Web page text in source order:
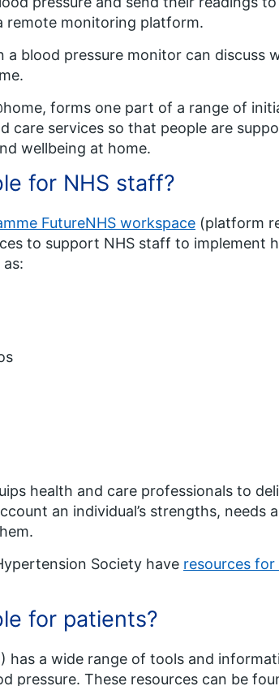
remote monitoring platform.
blood pressure monitor can discuss
forms one part of a range of
care services so that people are
wellbeing at home.
for NHS staff?
FutureNHS workspace (platform
to support NHS staff to implement
health and care professionals to
an individual’s strengths, needs
Society have resources
for patients?
has a wide range of tools and
pressure. These resources can be